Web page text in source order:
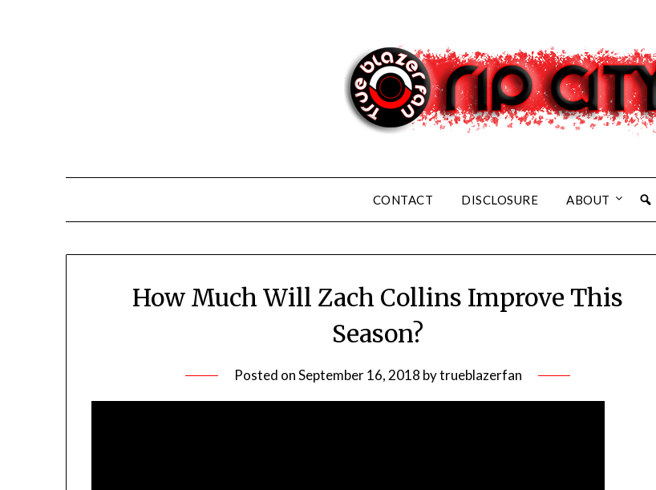
CONTACT DISCLOSURE ABOUT
How Much Will Zach Collins Improve This
Season?
Posted onSeptember 16, 2018 bytrueblazerfan